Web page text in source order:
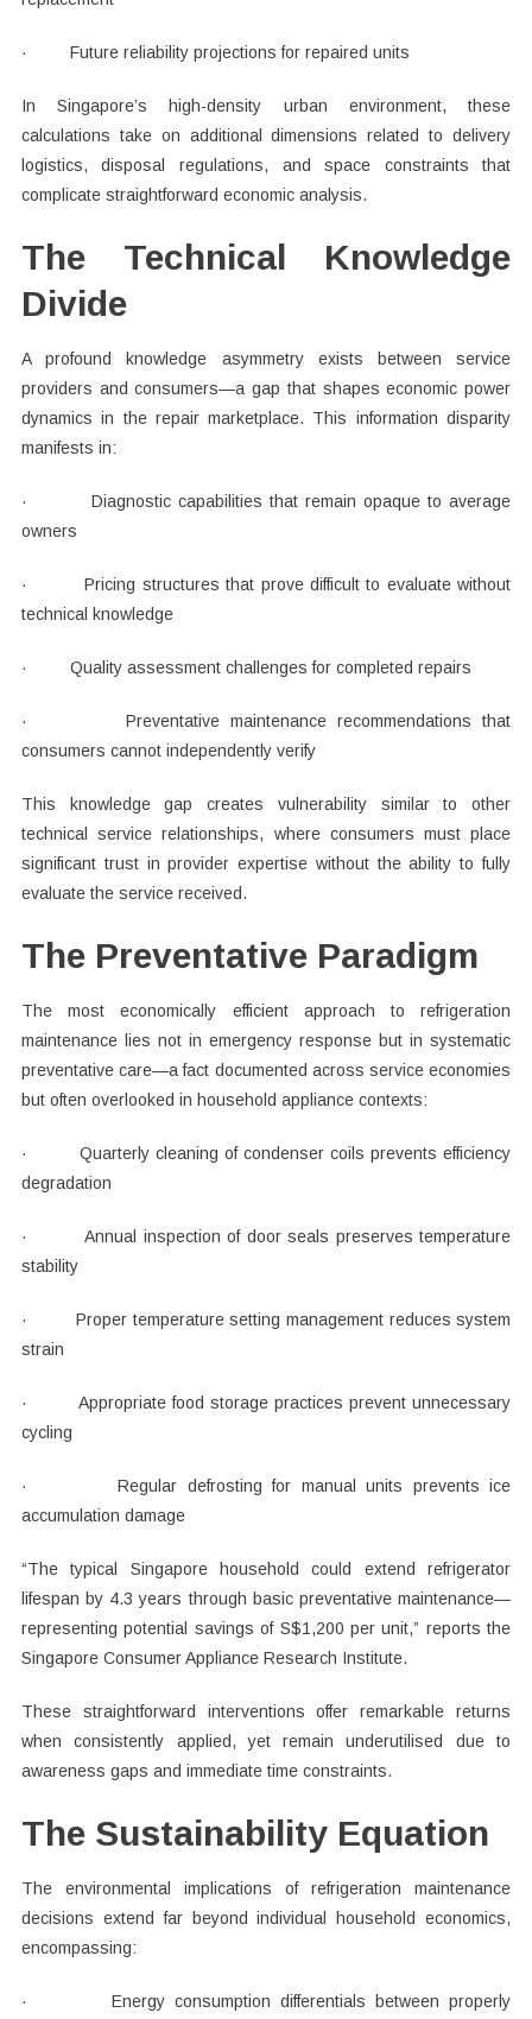
· Future reliability projections for repaired units
In Singapore’s high-density urban environment, these
calculations take on additional dimensions related to delivery
logistics, disposal regulations, and space constraints that
complicate straightforward economic analysis.
The Technical Knowledge
Divide
A profound knowledge asymmetry exists between service
providers and consumers—a gap that shapes economic power
dynamics in the repair marketplace. This information disparity
manifests in:
· Diagnostic capabilities that remain opaque to average
owners
· Pricing structures that prove difficult to evaluate without
technical knowledge
· Quality assessment challenges for completed repairs
· Preventative maintenance recommendations that
consumers cannot independently verify
This knowledge gap creates vulnerability similar to other
technical service relationships, where consumers must place
significant trust in provider expertise without the ability to fully
evaluate the service received.
The Preventative Paradigm
The most economically efficient approach to refrigeration
maintenance lies not in emergency response but in systematic
preventative care—a fact documented across service economies
but often overlooked in household appliance contexts:
· Quarterly cleaning of condenser coils prevents efficiency
degradation
· Annual inspection of door seals preserves temperature
stability
· Proper temperature setting management reduces system
strain
· Appropriate food storage practices prevent unnecessary
cycling
· Regular defrosting for manual units prevents ice
accumulation damage
“The typical Singapore household could extend refrigerator
lifespan by 4.3 years through basic preventative maintenance—
representing potential savings of S$1,200 per unit,” reports the
Singapore Consumer Appliance Research Institute.
These straightforward interventions offer remarkable returns
when consistently applied, yet remain underutilised due to
awareness gaps and immediate time constraints.
The Sustainability Equation
The environmental implications of refrigeration maintenance
decisions extend far beyond individual household economics,
encompassing:
· Energy consumption differentials between properly